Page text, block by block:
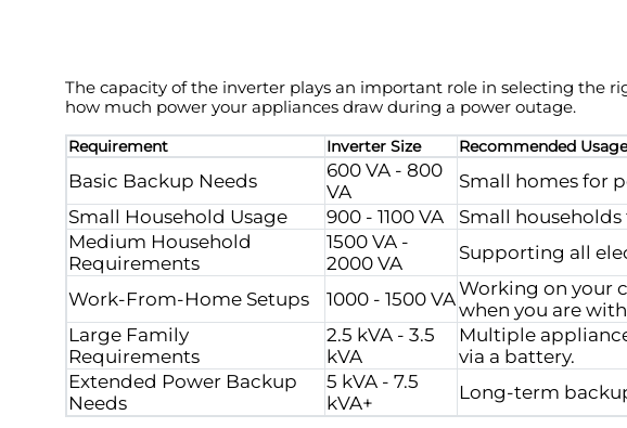
The capacity of the inverter plays an important role in selecting the
how much power your appliances draw during a power outage.
Requirement Inverter Size Recommended Usage
Basic Backup Needs
600 VA - 800
VA
Small homes for
Small Household Usage
900 - 1100 VA
Small
Medium Household
Requirements
1500 VA -
2000 VA
Supporting all
Work-From-Home Setups 1000 - 1500 VAWorking on your
when you are
Large Family
Requirements
2.5 kVA - 3.5
kVA
Multiple
via a battery.
Extended Power Backup
Needs
5 kVA - 7.5
kVA+
Long-term